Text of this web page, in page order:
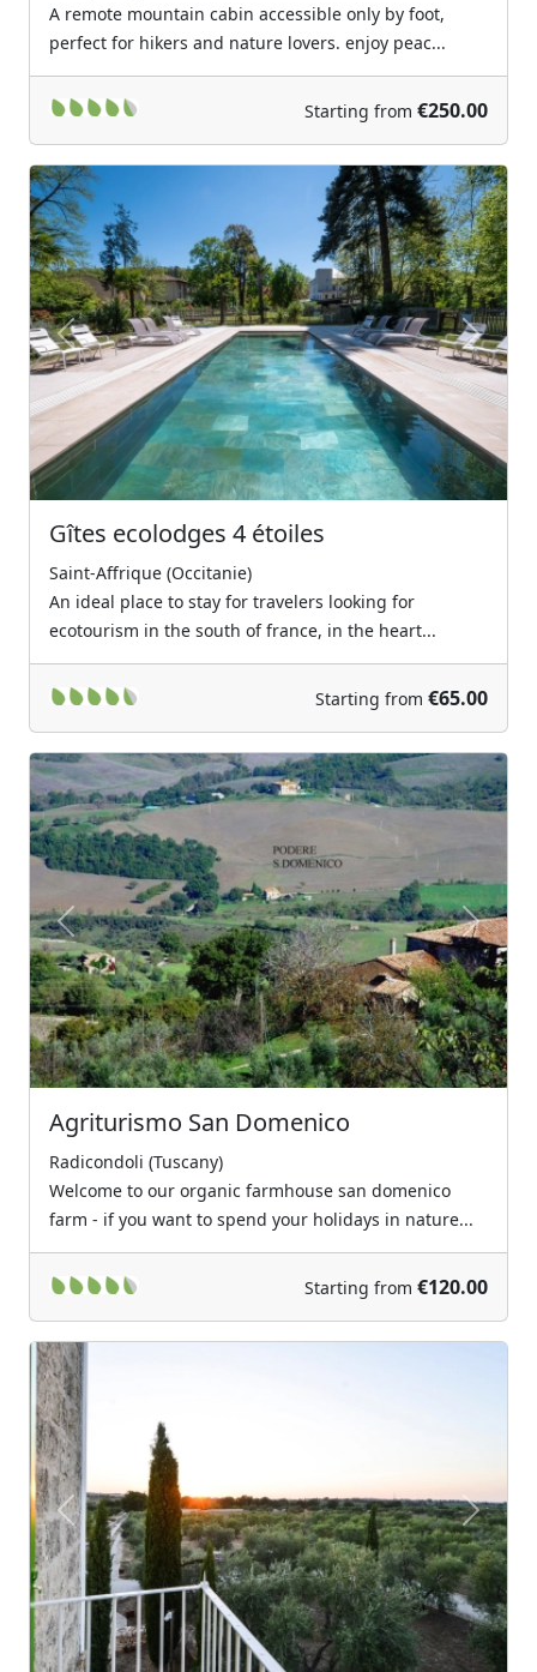
A remote mountain cabin accessible only by foot,
perfect for hikers and nature lovers. enjoy peac...
Starting from €250.00
Previous Next
Gîtes ecolodges 4 étoiles
Saint-Affrique (Occitanie)
An ideal place to stay for travelers looking for
ecotourism in the south of france, in the heart...
Starting from €65.00
Previous Next
Agriturismo San Domenico
Radicondoli (Tuscany)
Welcome to our organic farmhouse san domenico
farm - if you want to spend your holidays in nature...
Starting from €120.00
Previous Next